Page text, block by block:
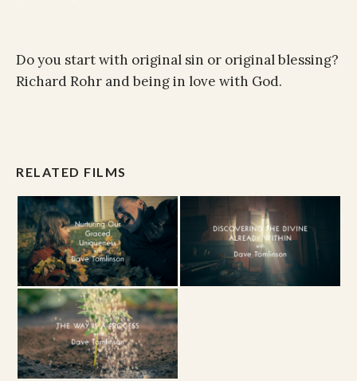
Do you start with original sin or original blessing?
Richard Rohr and being in love with God.
RELATED FILMS